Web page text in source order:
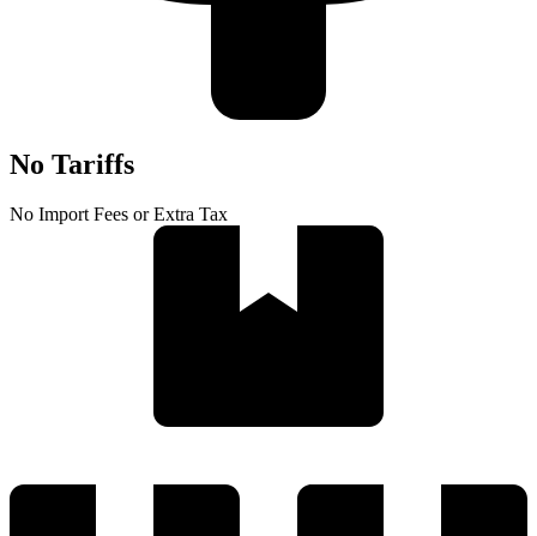
No Tariffs
No Import Fees or Extra Tax